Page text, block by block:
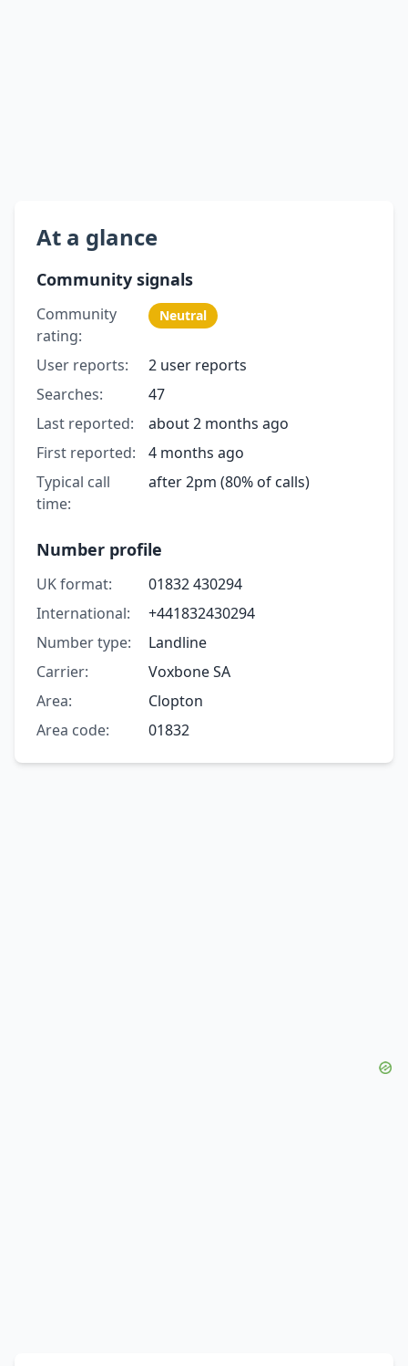
At a glance
Community signals
Community
rating:
Neutral
User reports:
2 user reports
Searches:
47
Last reported:
about 2 months ago
First reported:
4 months ago
Typical call
time:
after 2pm (80% of calls)
Number profile
UK format:
01832 430294
International:
+441832430294
Number type:
Landline
Carrier:
Voxbone SA
Area:
Clopton
Area code:
01832